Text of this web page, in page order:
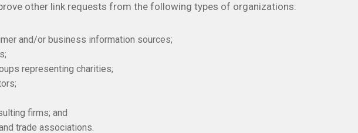
other link requests from the following types of organizations:
and/or business information sources;
representing charities;
firms; and
trade associations.